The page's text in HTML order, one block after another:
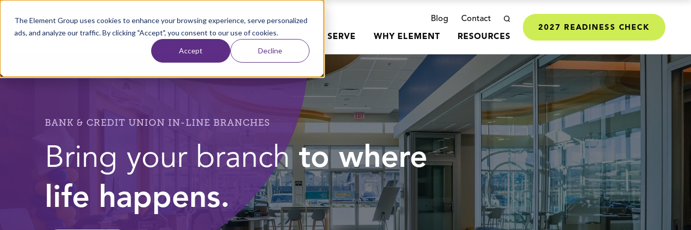
The Element Group uses cookies to enhance your browsing experience, serve personalized
ads, and analyze our traffic. By clicking "Accept", you consent to our use of cookies.
Accept Decline
Home
Blog Contact
WHAT WE DO OUR WORK WHO WE SERVE WHY ELEMENT RESOURCES
2027 READINESS CHECK
BANK & CREDIT UNION IN-LINE BRANCHES
Bring your branch to where
life happens.